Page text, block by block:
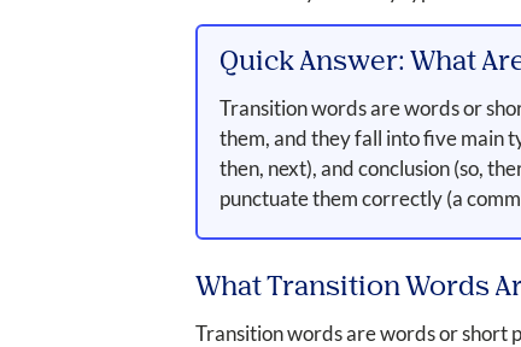
Quick Answer: What
Transition words are words or
them, and they fall into five main
then, next), and conclusion (so,
punctuate them correctly (a
What Transition Words
Transition words are words or short